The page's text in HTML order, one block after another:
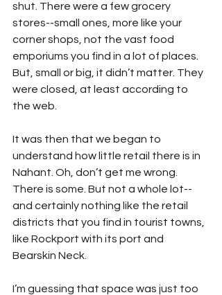
shut. There were a few grocery
stores--small ones, more like your
corner shops, not the vast food
emporiums you find in a lot of places.
But, small or big, it didn’t matter. They
were closed, at least according to
the web.
It was then that we began to
understand how little retail there is in
Nahant. Oh, don’t get me wrong.
There is some. But not a whole lot--
and certainly nothing like the retail
districts that you find in tourist towns,
like Rockport with its port and
Bearskin Neck.
I’m guessing that space was just too